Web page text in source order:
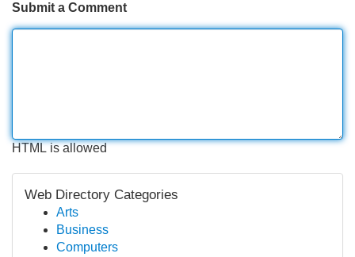
Submit a Comment
HTML is allowed
Web Directory Categories
Arts
Business
Computers